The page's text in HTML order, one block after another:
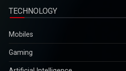
TECHNOLOGY
Mobiles
Gaming